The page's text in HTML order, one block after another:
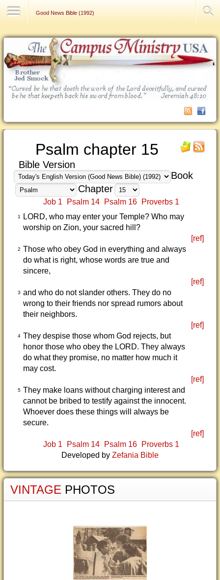
Good News Bible (1992)
Psalm chapter 15
Bible Version
Book
Chapter
Job 1 Psalm 14 Psalm 16 Proverbs 1
1
LORD, who may enter your Temple? Who may
worship on Zion, your sacred hill?
[ref]
2 Those who obey God in everything and always
do what is right, whose words are true and
sincere,
[ref]
3 and who do not slander others. They do no
wrong to their friends nor spread rumors about
their neighbors.
[ref]
4 They despise those whom God rejects, but
honor those who obey the LORD. They always
do what they promise, no matter how much it
may cost.
[ref]
5 They make loans without charging interest and
cannot be bribed to testify against the innocent.
Whoever does these things will always be
secure.
[ref]
Job 1
Psalm 14 Psalm 16
Proverbs 1
Developed by Zefania Bible
VINTAGE PHOTOS